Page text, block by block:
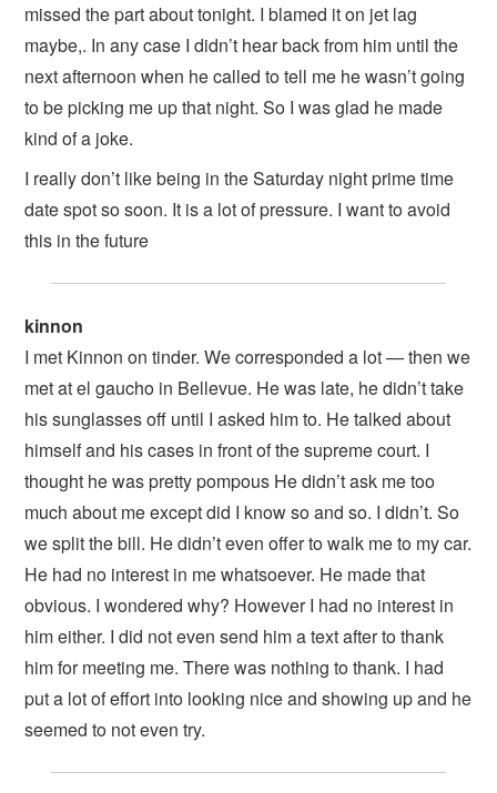
missed the part about tonight. I blamed it on jet lag
maybe,. In any case I didn’t hear back from him until the
next afternoon when he called to tell me he wasn’t going
to be picking me up that night. So I was glad he made
kind of a joke.
I really don’t like being in the Saturday night prime time
date spot so soon. It is a lot of pressure. I want to avoid
this in the future
kinnon
I met Kinnon on tinder. We corresponded a lot — then we
met at el gaucho in Bellevue. He was late, he didn’t take
his sunglasses off until I asked him to. He talked about
himself and his cases in front of the supreme court. I
thought he was pretty pompous He didn’t ask me too
much about me except did I know so and so. I didn’t. So
we split the bill. He didn’t even offer to walk me to my car.
He had no interest in me whatsoever. He made that
obvious. I wondered why? However I had no interest in
him either. I did not even send him a text after to thank
him for meeting me. There was nothing to thank. I had
put a lot of effort into looking nice and showing up and he
seemed to not even try.